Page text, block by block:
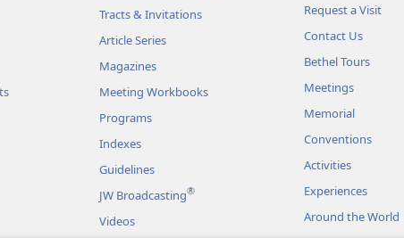
Tracts & Invitations
Article Series
Magazines
Meeting Workbooks
Programs
Indexes
Guidelines
JW Broadcasting®
Videos
Request a Visit
Contact Us
Bethel Tours
Meetings
Memorial
Conventions
Activities
Experiences
Around the World